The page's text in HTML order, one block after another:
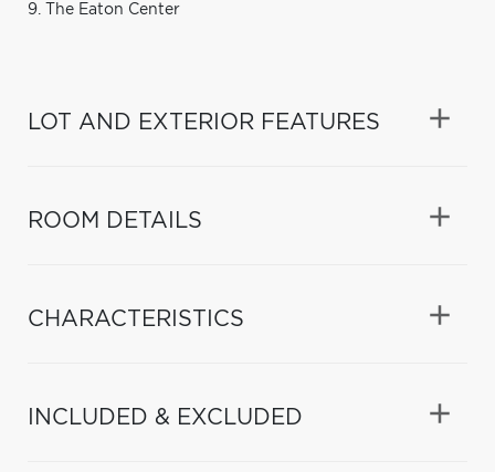
9. The Eaton Center
LOT AND EXTERIOR FEATURES
ROOM DETAILS
CHARACTERISTICS
INCLUDED & EXCLUDED